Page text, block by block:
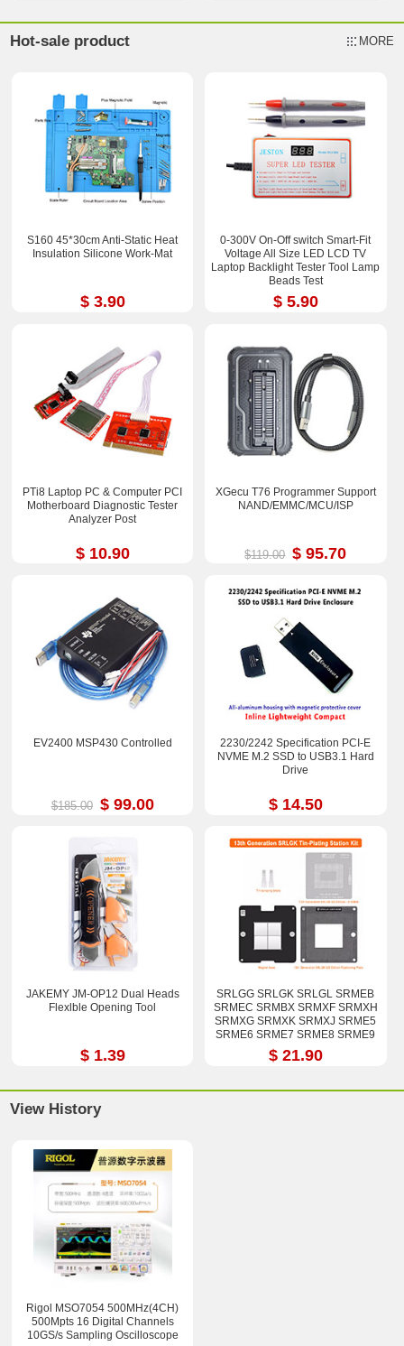
Hot-sale product MORE
S160 45*30cm Anti-Static Heat
Insulation Silicone Work-Mat
$ 3.90
0-300V On-Off switch Smart-Fit
Voltage All Size LED LCD TV
Laptop Backlight Tester Tool Lamp
Beads Test
$ 5.90
PTi8 Laptop PC & Computer PCI
Motherboard Diagnostic Tester
Analyzer Post
$ 10.90
XGecu T76 Programmer Support
NAND/EMMC/MCU/ISP
$119.00 $ 95.70
EV2400 MSP430 Controlled
$185.00 $ 99.00
2230/2242 Specification PCI-E
NVME M.2 SSD to USB3.1 Hard
Drive
$ 14.50
JAKEMY JM-OP12 Dual Heads
Flexlble Opening Tool
$ 1.39
SRLGG SRLGK SRLGL SRMEB
SRMEC SRMBX SRMXF SRMXH
SRMXG SRMXK SRMXJ SRME5
SRME6 SRME7 SRME8 SRME9
i7-12800H i9-12900H Stencil Kits
$ 21.90
View History
Rigol MSO7054 500MHz(4CH)
500Mpts 16 Digital Channels
10GS/s Sampling Oscilloscope